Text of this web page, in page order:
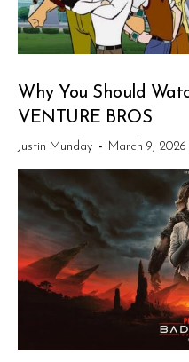
Why You Should
VENTURE BROS
Justin Munday - March 9, 2026